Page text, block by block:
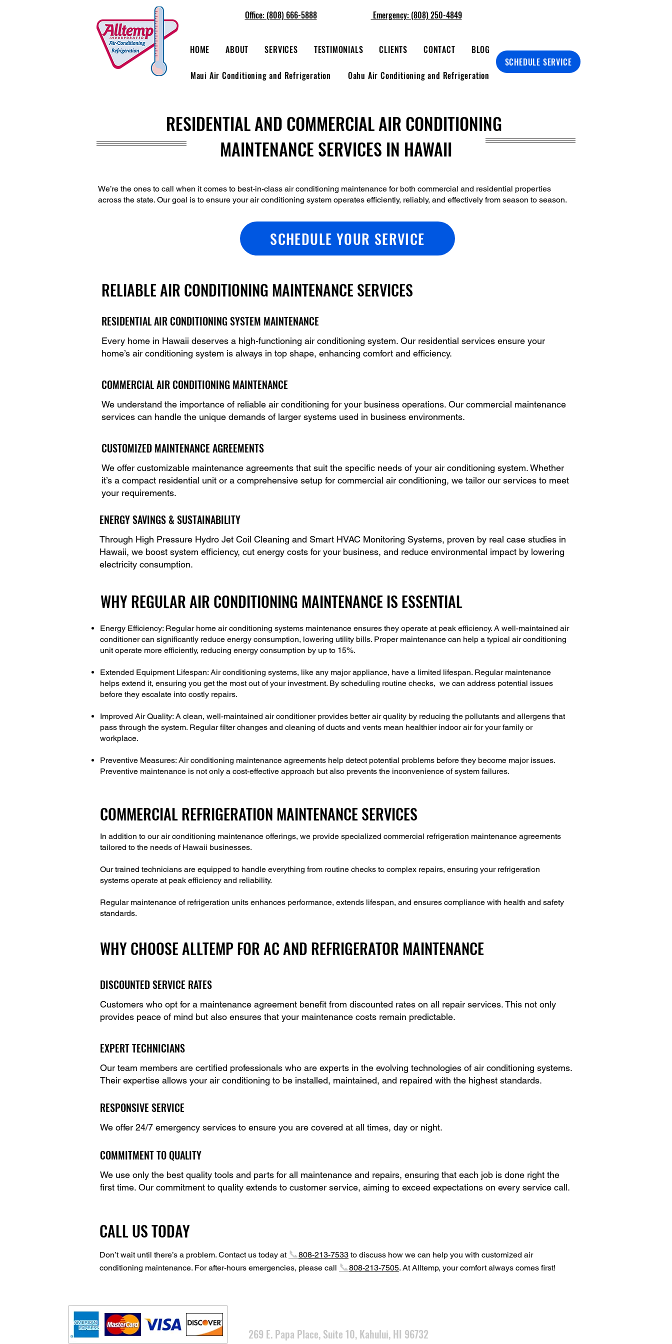
Office: (808) 666-5888
HOME ABOUT SERVICES TESTIMONIALS CLIENTS CONTACT BLOG
Maui Air Conditioning and Refrigeration Oahu Air Conditioning and Refrigeration
SCHEDULE SERVICE
Emergency: (808) 250-4849
RESIDENTIAL AND COMMERCIAL AIR CONDITIONING
MAINTENANCE SERVICES IN HAWAII
We’re the ones to call when it comes to best-in-class air conditioning maintenance for both commercial and residential properties
across the state. Our goal is to ensure your air conditioning system operates efficiently, reliably, and effectively from season to season.
SCHEDULE YOUR SERVICE
RELIABLE AIR CONDITIONING MAINTENANCE SERVICES
RESIDENTIAL AIR CONDITIONING SYSTEM MAINTENANCE
Every home in Hawaii deserves a high-functioning air conditioning system. Our residential services ensure your
home’s air conditioning system is always in top shape, enhancing comfort and efficiency.
COMMERCIAL AIR CONDITIONING MAINTENANCE
We understand the importance of reliable air conditioning for your business operations. Our commercial maintenance
services can handle the unique demands of larger systems used in business environments.
CUSTOMIZED MAINTENANCE AGREEMENTS
We offer customizable maintenance agreements that suit the specific needs of your air conditioning system. Whether
it’s a compact residential unit or a comprehensive setup for commercial air conditioning, we tailor our services to meet
your requirements.
ENERGY SAVINGS & SUSTAINABILITY
Through High Pressure Hydro Jet Coil Cleaning and Smart HVAC Monitoring Systems, proven by real case studies in
Hawaii, we boost system efficiency, cut energy costs for your business, and reduce environmental impact by lowering
electricity consumption.
WHY REGULAR AIR CONDITIONING MAINTENANCE IS ESSENTIAL
Energy Efficiency: Regular home air conditioning systems maintenance ensures they operate at peak efficiency. A well-maintained air
conditioner can significantly reduce energy consumption, lowering utility bills. Proper maintenance can help a typical air conditioning
unit operate more efficiently, reducing energy consumption by up to 15%.
Extended Equipment Lifespan: Air conditioning systems, like any major appliance, have a limited lifespan. Regular maintenance
helps extend it, ensuring you get the most out of your investment. By scheduling routine checks, we can address potential issues
before they escalate into costly repairs.
Improved Air Quality: A clean, well-maintained air conditioner provides better air quality by reducing the pollutants and allergens that
pass through the system. Regular filter changes and cleaning of ducts and vents mean healthier indoor air for your family or
workplace.
Preventive Measures: Air conditioning maintenance agreements help detect potential problems before they become major issues.
Preventive maintenance is not only a cost-effective approach but also prevents the inconvenience of system failures.
COMMERCIAL REFRIGERATION MAINTENANCE SERVICES
In addition to our air conditioning maintenance offerings, we provide specialized commercial refrigeration maintenance agreements
tailored to the needs of Hawaii businesses.
Our trained technicians are equipped to handle everything from routine checks to complex repairs, ensuring your refrigeration
systems operate at peak efficiency and reliability.
Regular maintenance of refrigeration units enhances performance, extends lifespan, and ensures compliance with health and safety
standards.
WHY CHOOSE ALLTEMP FOR AC AND REFRIGERATOR MAINTENANCE
DISCOUNTED SERVICE RATES
Customers who opt for a maintenance agreement benefit from discounted rates on all repair services. This not only
provides peace of mind but also ensures that your maintenance costs remain predictable.
EXPERT TECHNICIANS
Our team members are certified professionals who are experts in the evolving technologies of air conditioning systems.
Their expertise allows your air conditioning to be installed, maintained, and repaired with the highest standards.
RESPONSIVE SERVICE
We offer 24/7 emergency services to ensure you are covered at all times, day or night.
COMMITMENT TO QUALITY
We use only the best quality tools and parts for all maintenance and repairs, ensuring that each job is done right the
first time. Our commitment to quality extends to customer service, aiming to exceed expectations on every service call.
CALL US TODAY
Don’t wait until there’s a problem. Contact us today at 📞808-213-7533 to discuss how we can help you with customized air
conditioning maintenance. For after-hours emergencies, please call 📞808-213-7505. At Alltemp, your comfort always comes first!
269 E. Papa Place, Suite 10, Kahului, HI 96732